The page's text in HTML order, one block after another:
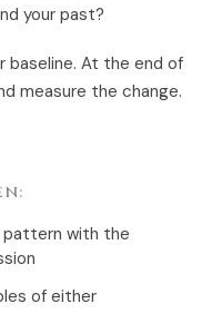
your past?
baseline. At the end of
measure the change.
pattern with the
of either